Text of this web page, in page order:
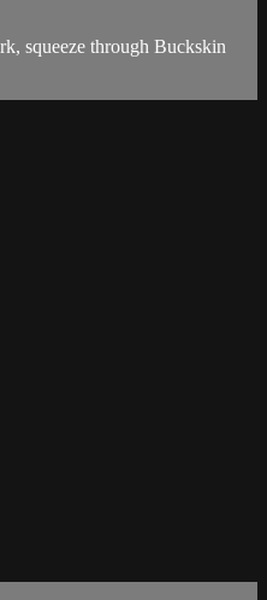
squeeze through Buckskin